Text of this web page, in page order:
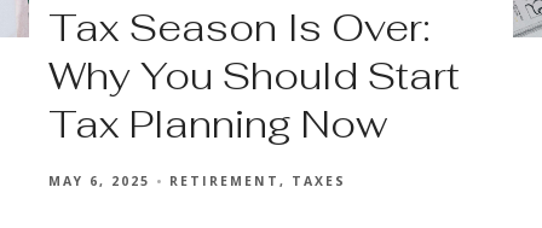
Tax Season Is Over:
Why You Should Start
Tax Planning Now
MAY 6, 2025 RETIREMENT TAXES